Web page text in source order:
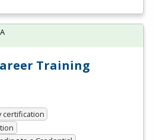
Training
certification